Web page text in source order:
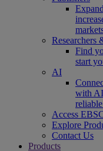
Researchers
Find
start
AI
with AI
Access
Explore
Contact Us
Products